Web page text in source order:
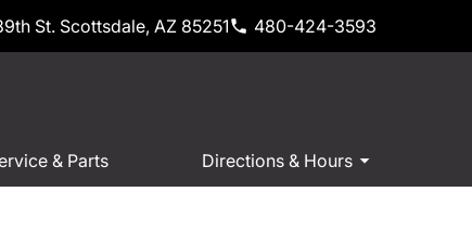
St. Scottsdale, AZ 85251 480-424-3593
& Parts Directions & Hours